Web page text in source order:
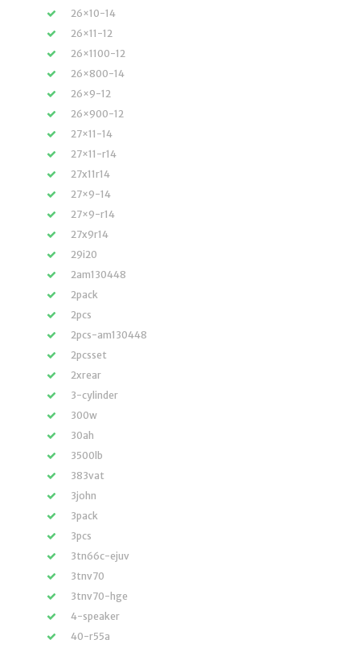
26×10-14
26×11-12
26×1100-12
26×800-14
26×9-12
26×900-12
27×11-14
27×11-r14
27x11r14
27×9-14
27×9-r14
27x9r14
29i20
2am130448
2pack
2pcs
2pcs-am130448
2pcsset
2xrear
3-cylinder
300w
30ah
3500lb
383vat
3john
3pack
3pcs
3tn66c-ejuv
3tnv70
3tnv70-hge
4-speaker
40-r55a